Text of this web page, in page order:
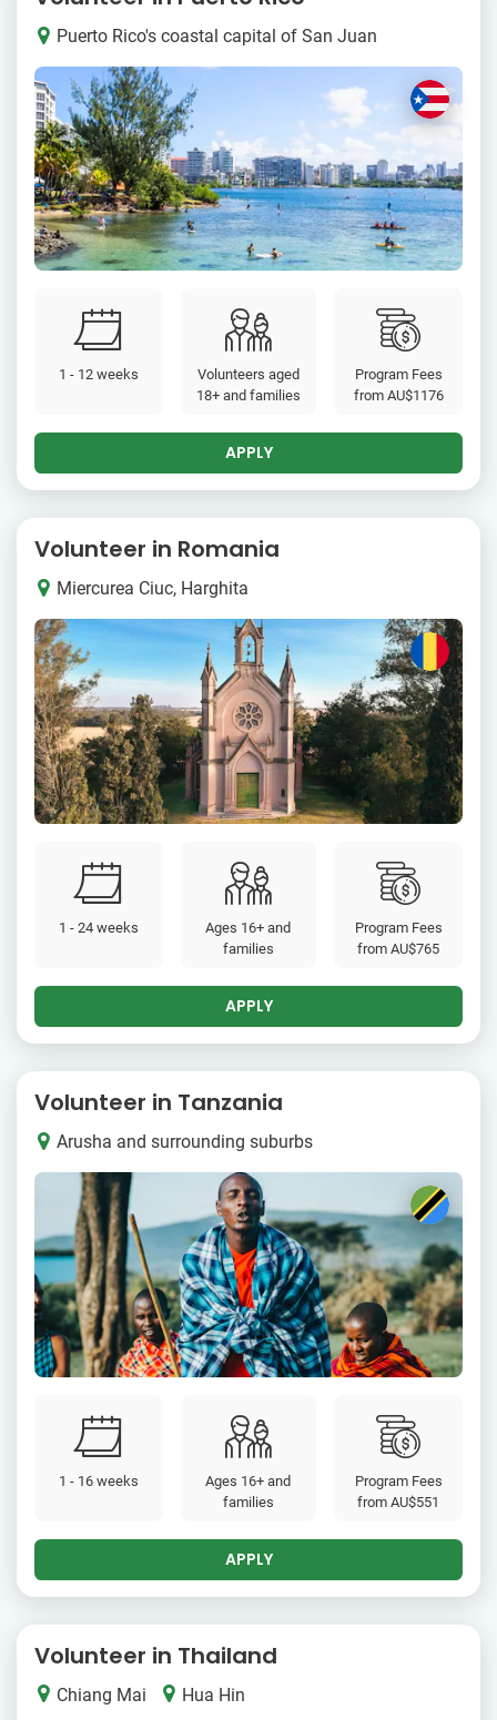
Puerto Rico's coastal capital of San Juan
1 - 12 weeks
Volunteers aged
18+ and families
Program Fees
from AU$1176
APPLY
Volunteer in Romania
Miercurea Ciuc, Harghita
1 - 24 weeks
Ages 16+ and
families
Program Fees
fromAU$765
APPLY
Volunteer in Tanzania
Arusha and surrounding suburbs
1 - 16 weeks
Ages 16+ and
families
Program Fees
fromAU$551
APPLY
Volunteer in Thailand
Chiang Mai Hua Hin